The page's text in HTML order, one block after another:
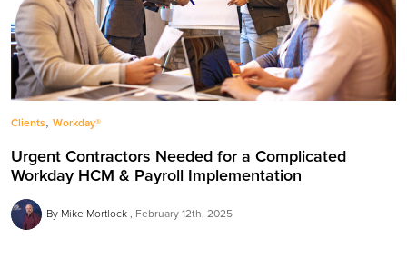
Clients, Workday®
Urgent Contractors Needed for a Complicated
Workday HCM & Payroll Implementation
By Mike Mortlock February 12th, 2025